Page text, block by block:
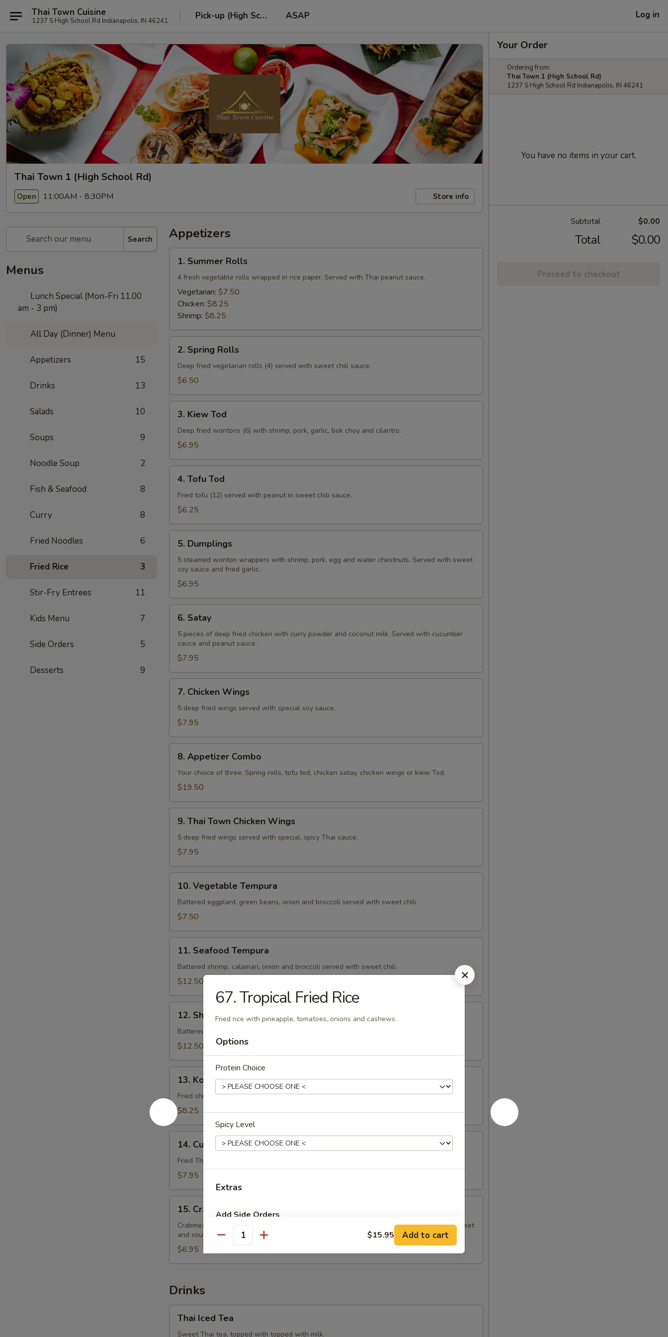
Thai Town Cuisine
1237 S High School Rd Indianapolis, IN 46241 Pick-up (High School Rd. Location)
ASAP Log in
Thai Town 1 (High School Rd)
Open 11:00AM - 8:30PM Store info
Search
Menus
Lunch Special (Mon-Fri 11.00
am - 3 pm)
All Day (Dinner) Menu
Appetizers 15
Drinks 13
Salads 10
Soups 9
Noodle Soup 2
Fish & Seafood 8
Curry 8
Fried Noodles 6
Fried Rice 3
Stir-Fry Entrees 11
Kids Menu 7
Side Orders 5
Desserts 9
Appetizers
Summer
Rolls
1. Summer Rolls
4 fresh vegetable rolls wrapped in rice paper. Served with Thai peanut sauce.
Vegetarian: $7.50
Chicken: $8.25
Shrimp: $8.25
Spring
Rolls
2. Spring Rolls
Deep fried vegetarian rolls (4) served with sweet chili sauce.
$6.50
Kiew
Tod
3. Kiew Tod
Deep fried wontons (6) with shrimp, pork, garlic, bok choy and cilantro.
$6.95
Tofu
Tod
4. Tofu Tod
Fried tofu (12) served with peanut in sweet chili sauce.
$6.25
Dumplings
5. Dumplings
5 steamed wonton wrappers with shrimp, pork, egg and water chestnuts. Served with sweet
soy sauce and fried garlic.
$6.95
Satay
6. Satay
5 pieces of deep fried chicken with curry powder and coconut milk. Served with cucumber
sauce and peanut sauce.
$7.95
Chicken
Wings
7. Chicken Wings
5 deep fried wings served with special soy sauce.
$7.95
Appetizer
Combo
8. Appetizer Combo
Your choice of three: Spring rolls, tofu tod, chicken satay, chicken wings or kiew Tod.
$19.50
Thai
Town
Chicken
9. Thai Town Chicken Wings
5 deep fried wings served with special, spicy Thai sauce.
$7.95
Vegetable
Tempura
10. Vegetable Tempura
Battered eggplant, green beans, onion and broccoli served with sweet chili.
$7.50
Seafood
Tempura
11. Seafood Tempura
Battered shrimp, calamari, onion and broccoli served with sweet chili.
$12.50
Shrimp
Tempura
12. Shrimp Tempura
Battered shrimp, onion and broccoli served with sweet chili.
$12.50
Koong
Noong
Pha
13. Koong Noong Pha
Fried shrimp (5) in rice paper stuffed and served with sweet chili.
$8.25
Curry
Puffs
14. Curry Puffs
Fried Thai pastry (3) stuffed with yellow curry powder, potatoes, onions and chicken.
$7.95
Crabmeat
Rangoon
15. Crabmeat Rangoon
Crabmeat with cream cheese, spring onions, wrapped in wonton wrap (6). Served with sweet
and sour sauce.
$6.95
Drinks
Iced
Tea
Thai Iced Tea
Sweet Thai tea, topped with topped with milk.
Your Order
Ordering from:
Thai Town 1 (High School Rd)
1237 S High School Rd Indianapolis, IN 46241
You have no items in your cart.
Subtotal $0.00
Total $0.00
Proceed to checkout
67. Tropical Fried Rice
Fried rice with pineapple, tomatoes, onions and cashews.
Options
Protein Choice
Spicy Level
Extras
Add Side Orders
Add (Peanut Sauce) + $2.00
Add Side (Small-Steamed Rice) + $1.50
Quantity $15.95 Add to cart